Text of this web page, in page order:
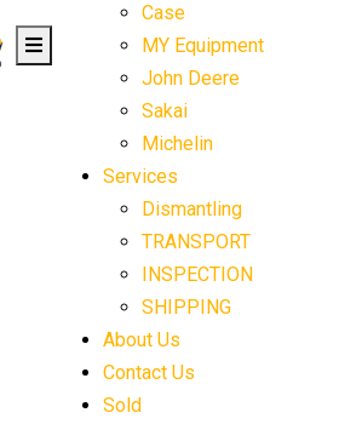
Case
MY Equipment
John Deere
Sakai
Michelin
Services
Dismantling
TRANSPORT
INSPECTION
SHIPPING
About Us
Contact Us
Sold